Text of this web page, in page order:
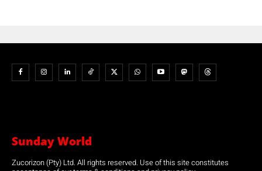
Sunday World
Zucorizon (Pty) Ltd. All rights reserved. Use of this site constitutes